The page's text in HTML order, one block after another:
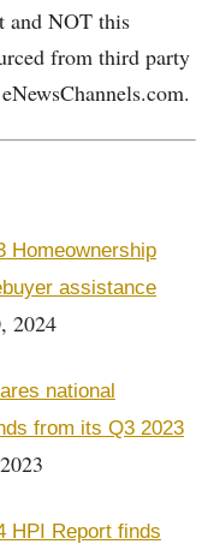
and NOT this
from third party
Homeownership
assistance
2024
national
from its Q3 2023
HPI Report finds